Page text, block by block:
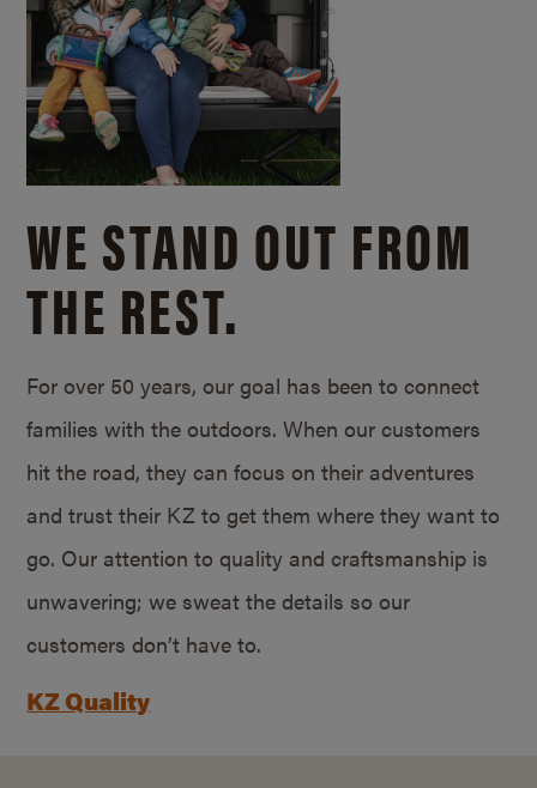
WE STAND OUT FROM
THE REST.
For over 50 years, our goal has been to connect
families with the outdoors. When our customers
hit the road, they can focus on their adventures
and trust their KZ to get them where they want to
go. Our attention to quality and craftsmanship is
unwavering; we sweat the details so our
customers don’t have to.
KZ Quality